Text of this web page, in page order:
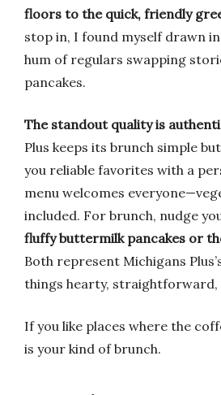
floors to the quick, friendly
stop in, I found myself drawn
hum of regulars swapping
pancakes.
The standout quality is
Plus keeps its brunch simple
you reliable favorites with a
menu welcomes
included. For brunch, nudge
fluffy buttermilk pancakes or
Both represent Michigans
things hearty, straightforward,
If you like places where the
is your kind of brunch.